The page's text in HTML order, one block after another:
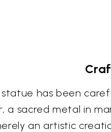
has been
a sacred metal in
an artistic